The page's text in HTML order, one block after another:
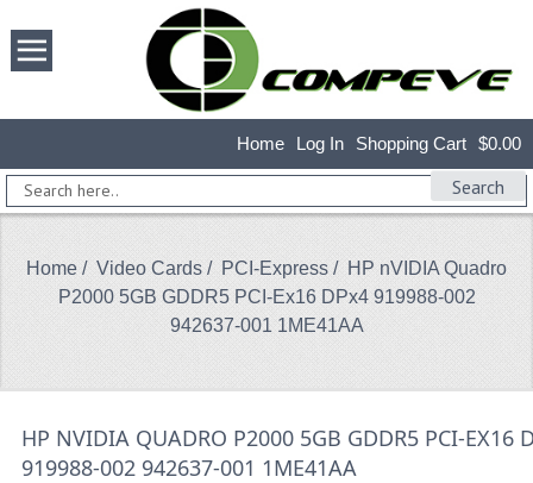
$0.00
Shopping Cart
Log In
Home
Search
Home / Video Cards / PCI-Express / HP nVIDIA Quadro
P2000 5GB GDDR5 PCI-Ex16 DPx4 919988-002
942637-001 1ME41AA
HP NVIDIA QUADRO P2000 5GB GDDR5 PCI-EX16
919988-002 942637-001 1ME41AA